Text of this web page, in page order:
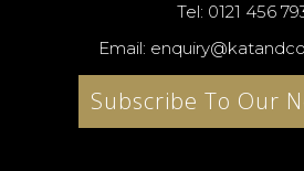
Tel: 0121 456
Email:
Subscribe To Our